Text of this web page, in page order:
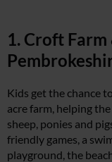
1. Croft
Kids get the chance
acre farm, helping
sheep, ponies and
friendly games, a
playground, the